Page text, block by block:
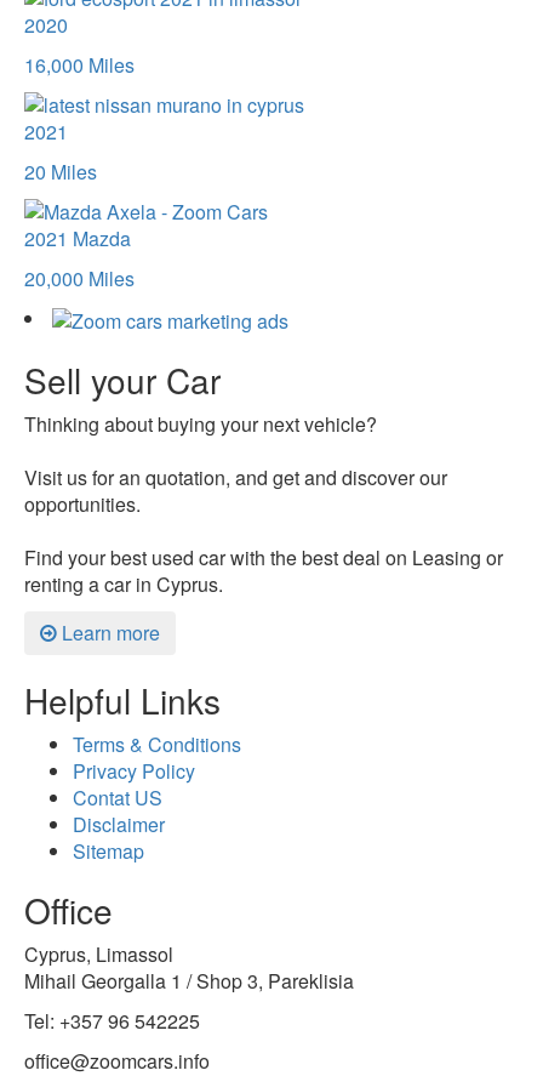
2020
16,000 Miles
2021
20 Miles
2021 Mazda
20,000 Miles
Sell your Car
Thinking about buying your next vehicle?
Visit us for an quotation, and get and discover our
opportunities.
Find your best used car with the best deal on Leasing or
renting a car in Cyprus.
Learn more
Helpful Links
Terms & Conditions
Privacy Policy
Contat US
Disclaimer
Sitemap
Office
Cyprus, Limassol
Mihail Georgalla 1 / Shop 3, Pareklisia
Tel: +357 96 542225
office@zoomcars.info